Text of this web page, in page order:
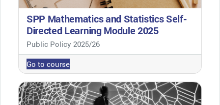
SPP Mathematics and Statistics Self-
Directed Learning Module 2025
Course category
Public Policy 2025/26
Go to course